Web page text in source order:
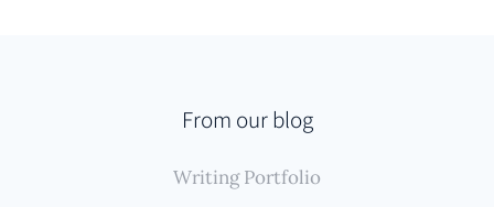
From our blog
Writing Portfolio